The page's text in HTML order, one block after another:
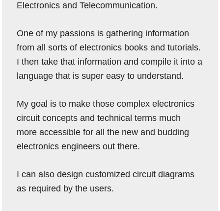
Electronics and Telecommunication.
One of my passions is gathering information
from all sorts of electronics books and tutorials.
I then take that information and compile it into a
language that is super easy to understand.
My goal is to make those complex electronics
circuit concepts and technical terms much
more accessible for all the new and budding
electronics engineers out there.
I can also design customized circuit diagrams
as required by the users.